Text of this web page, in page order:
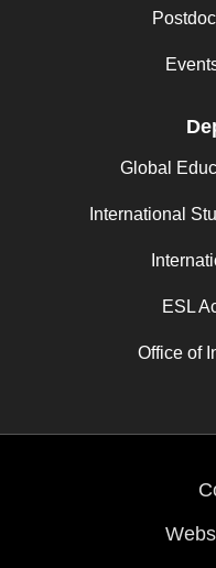
Global
International
ESL
Office of